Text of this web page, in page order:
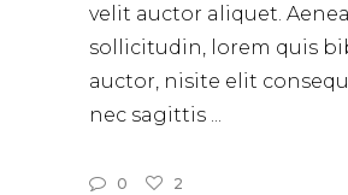
velit auctor aliquet.
sollicitudin, lorem quis
auctor, nisite elit
nec sagittis
0 2